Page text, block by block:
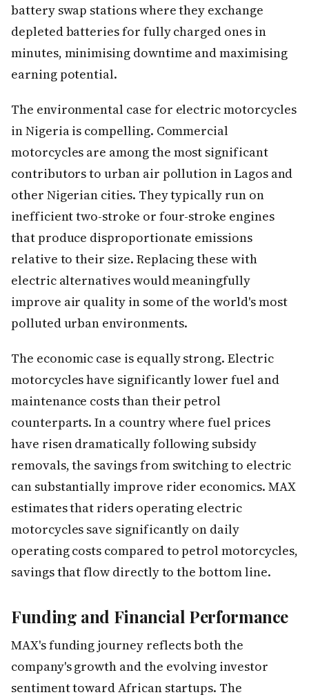
battery swap stations where they exchange
depleted batteries for fully charged ones in
minutes, minimising downtime and maximising
earning potential.
The environmental case for electric motorcycles
in Nigeria is compelling. Commercial
motorcycles are among the most significant
contributors to urban air pollution in Lagos and
other Nigerian cities. They typically run on
inefficient two-stroke or four-stroke engines
that produce disproportionate emissions
relative to their size. Replacing these with
electric alternatives would meaningfully
improve air quality in some of the world's most
polluted urban environments.
The economic case is equally strong. Electric
motorcycles have significantly lower fuel and
maintenance costs than their petrol
counterparts. In a country where fuel prices
have risen dramatically following subsidy
removals, the savings from switching to electric
can substantially improve rider economics. MAX
estimates that riders operating electric
motorcycles save significantly on daily
operating costs compared to petrol motorcycles,
savings that flow directly to the bottom line.
Funding and Financial Performance
MAX's funding journey reflects both the
company's growth and the evolving investor
sentiment toward African startups. The